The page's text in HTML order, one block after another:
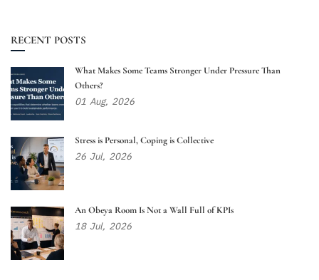
RECENT POSTS
What Makes Some Teams Stronger Under Pressure Than
Others?
01 Aug, 2026
Stress is Personal, Coping is Collective
26 Jul, 2026
An Obeya Room Is Not a Wall Full of KPIs
18 Jul, 2026